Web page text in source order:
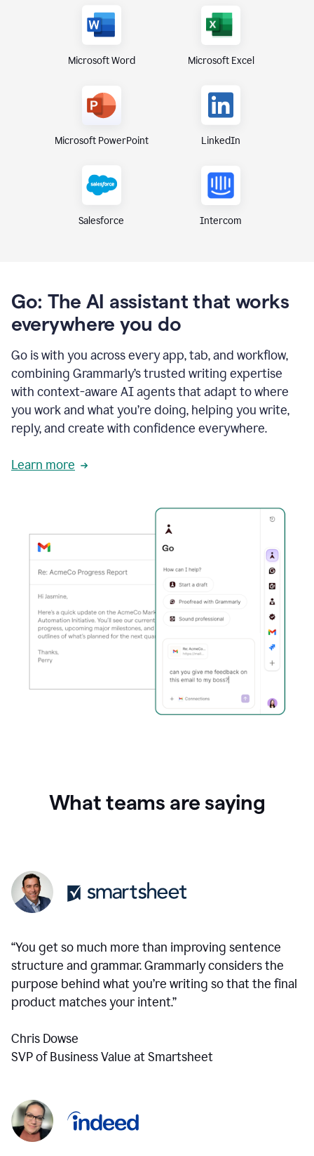
Microsoft Word Microsoft Excel
Microsoft PowerPoint LinkedIn
Salesforce Intercom
Go: The AI assistant that works
everywhere you do
Go is with you across every app, tab, and workflow,
combining Grammarly’s trusted writing expertise
with context-aware AI agents that adapt to where
you work and what you’re doing, helping you write,
reply, and create with confidence everywhere.
Learn more
What teams are saying
“You get so much more than improving sentence
structure and grammar. Grammarly considers the
purpose behind what you’re writing so that the final
product matches your intent.”
Chris Dowse
SVP of Business Value at Smartsheet